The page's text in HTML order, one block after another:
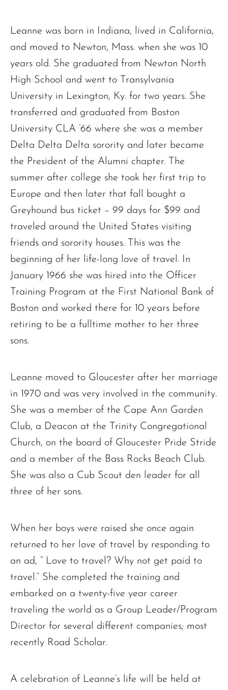
Leanne was born in Indiana, lived in California,
and moved to Newton, Mass. when she was 10
years old. She graduated from Newton North
High School and went to Transylvania
University in Lexington, Ky. for two years. She
transferred and graduated from Boston
University CLA ’66 where she was a member
Delta Delta Delta sorority and later became
the President of the Alumni chapter. The
summer after college she took her first trip to
Europe and then later that fall bought a
Greyhound bus ticket – 99 days for $99 and
traveled around the United States visiting
friends and sorority houses. This was the
beginning of her life-long love of travel. In
January 1966 she was hired into the Officer
Training Program at the First National Bank of
Boston and worked there for 10 years before
retiring to be a fulltime mother to her three
sons.
Leanne moved to Gloucester after her marriage
in 1970 and was very involved in the community.
She was a member of the Cape Ann Garden
Club, a Deacon at the Trinity Congregational
Church, on the board of Gloucester Pride Stride
and a member of the Bass Rocks Beach Club.
She was also a Cub Scout den leader for all
three of her sons.
When her boys were raised she once again
returned to her love of travel by responding to
an ad, “ Love to travel? Why not get paid to
travel.” She completed the training and
embarked on a twenty-five year career
traveling the world as a Group Leader/Program
Director for several different companies; most
recently Road Scholar.
A celebration of Leanne’s life will be held at
The request failed. Please check your connection! Status: 429